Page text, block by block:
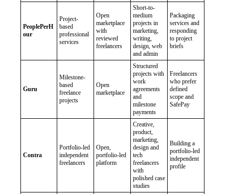
PeoplePerH
our
Project-
based
professional
services
Open
marketplace
with
reviewed
freelancers
Short-to-
medium
projects in
marketing,
writing,
design, web
and admin
Packaging
services and
responding
to project
briefs
Guru
Milestone-
based
freelance
projects
Open
marketplace
Structured
projects with
work
agreements
and
milestone
payments
Freelancers
who prefer
defined
scope and
SafePay
Contra
Portfolio-led
independent
freelancers
Open,
portfolio-led
platform
Creative,
product,
marketing,
design and
tech
freelancers
with
polished case
studies
Building a
portfolio-led
independent
profile